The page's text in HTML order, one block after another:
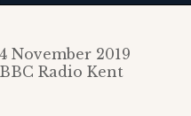
4 November 2019
BBC Radio Kent